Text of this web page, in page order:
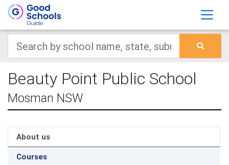
Beauty Point Public School
Mosman NSW
About us
Courses